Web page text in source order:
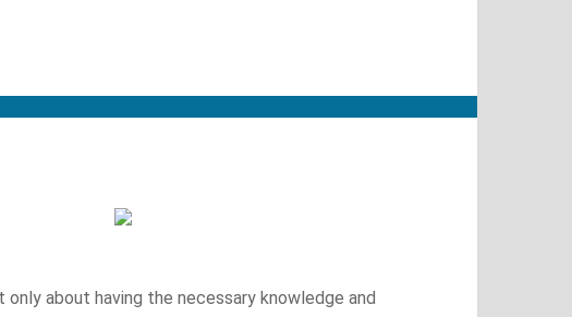
only about having the necessary knowledge and